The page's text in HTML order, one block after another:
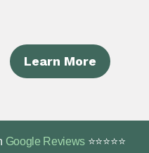
Learn More
Google Reviews ⭐⭐⭐⭐⭐